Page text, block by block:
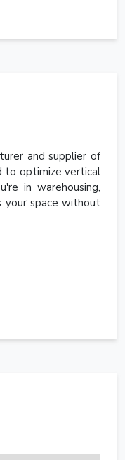
and supplier of
to optimize vertical
in warehousing,
your space without